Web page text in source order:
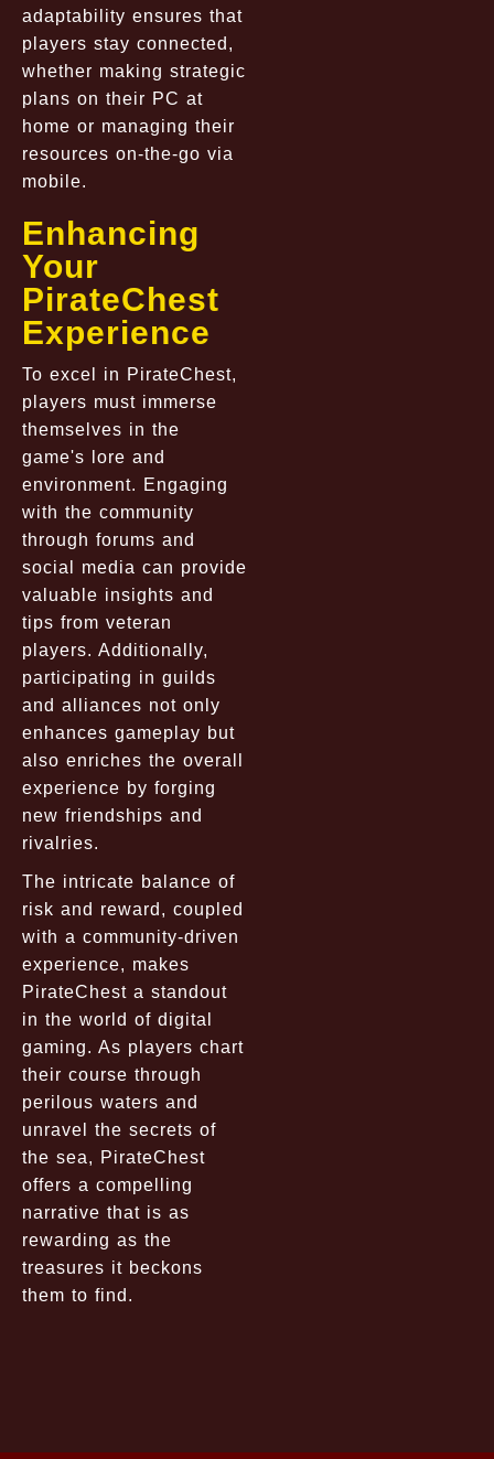
adaptability ensures that
players stay connected,
whether making strategic
plans on their PC at
home or managing their
resources on-the-go via
mobile.
Enhancing
Your
PirateChest
Experience
To excel in PirateChest,
players must immerse
themselves in the
game's lore and
environment. Engaging
with the community
through forums and
social media can provide
valuable insights and
tips from veteran
players. Additionally,
participating in guilds
and alliances not only
enhances gameplay but
also enriches the overall
experience by forging
new friendships and
rivalries.
The intricate balance of
risk and reward, coupled
with a community-driven
experience, makes
PirateChest a standout
in the world of digital
gaming. As players chart
their course through
perilous waters and
unravel the secrets of
the sea, PirateChest
offers a compelling
narrative that is as
rewarding as the
treasures it beckons
them to find.